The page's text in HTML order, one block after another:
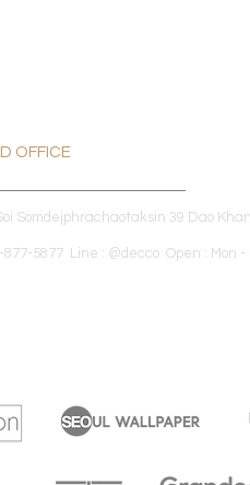
OFFICE
Somdejphrachaotaksin 39 Dao
877-5877 Line : @decco Open : Mon -